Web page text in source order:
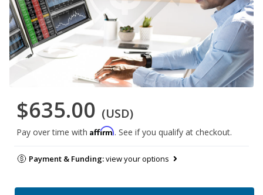
$635.00 (USD)
Pay over time with Affirm. See if you qualify at checkout.
Payment & Funding:view your options